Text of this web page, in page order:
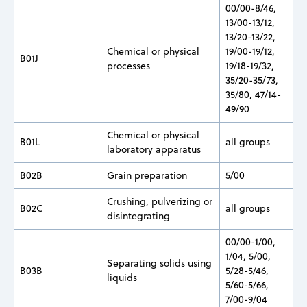
B01J
Chemical or physical
processes
00/00-8/46,
13/00-13/12,
13/20-13/22,
19/00-19/12,
19/18-19/32,
35/20-35/73,
35/80, 47/14-
49/90
B01L
Chemical or physical
laboratory apparatus
all groups
B02B Grain preparation 5/00
B02C
Crushing, pulverizing or
disintegrating
all groups
B03B
Separating solids using
liquids
00/00-1/00,
1/04, 5/00,
5/28-5/46,
5/60-5/66,
7/00-9/04